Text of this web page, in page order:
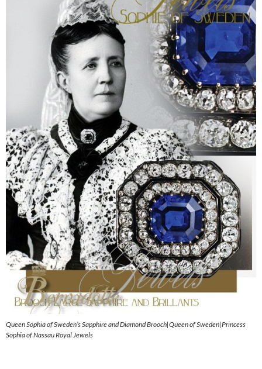
Queen Sophia of Sweden’s Sapphire and Diamond Brooch|Queen of Sweden|Princess
Sophia of Nassau Royal Jewels